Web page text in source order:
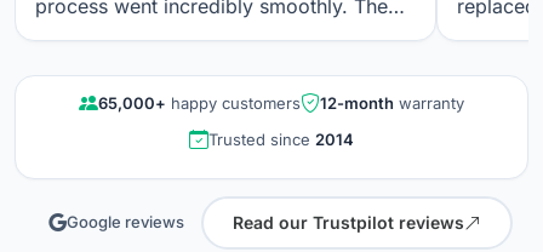
process went incredibly smoothly. The
repair was carried out quickly and
impressed that the True Tone function
replacement. The screen quality is
excellent. Great communication, fair
pricing, and outstanding workmanship. I
wouldn’t hesitate to use their service
replaced
The
looks
results
again.
65,000+ happy customers 12-month warranty
Trusted since 2014
Google reviews Read our Trustpilot reviews